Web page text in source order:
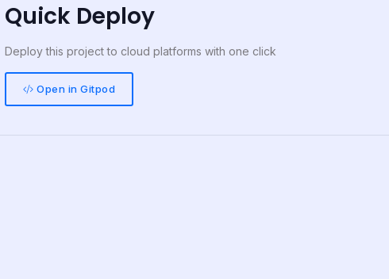
Quick Deploy
Deploy this project to cloud platforms with one click
Open in Gitpod